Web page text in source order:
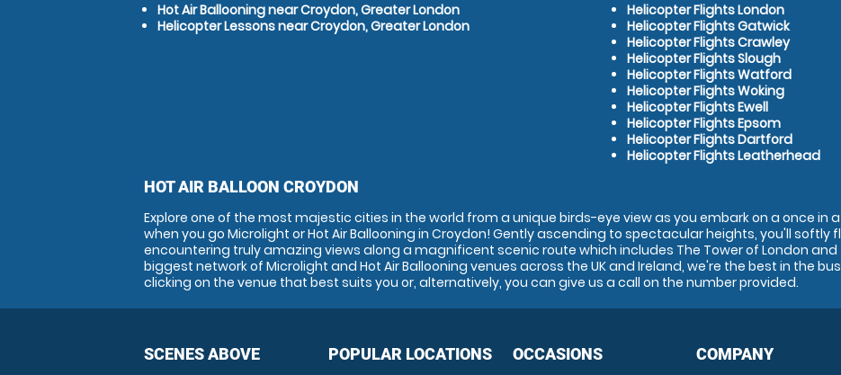
Hot Air Ballooning near Croydon, Greater London
Helicopter Lessons near Croydon, Greater London
Helicopter Flights London
Helicopter Flights Gatwick
Helicopter Flights Crawley
Helicopter Flights Slough
Helicopter Flights Watford
Helicopter Flights Woking
Helicopter Flights Ewell
Helicopter Flights Epsom
Helicopter Flights Dartford
Helicopter Flights Leatherhead
HOT AIR BALLOON CROYDON
Explore one of the most majestic cities in the world from a unique birds-eye view as you embark on a once
when you go Microlight or Hot Air Ballooning in Croydon! Gently ascending to spectacular heights, you'll softly
encountering truly amazing views along a magnificent scenic route which includes The Tower of London and
biggest network of Microlight and Hot Air Ballooning venues across the UK and Ireland, we're the best in the
clicking on the venue that best suits you or, alternatively, you can give us a call on the number provided.
SCENES ABOVE POPULAR LOCATIONS OCCASIONS COMPANY